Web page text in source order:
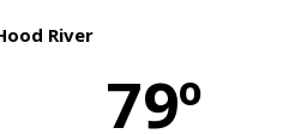
River
79º